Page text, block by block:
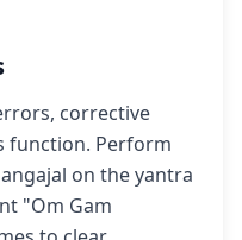
corrective
function. Perform
on the yantra
"Om Gam